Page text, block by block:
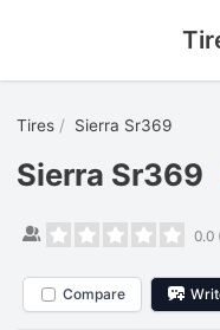
Tires Sierra Sr369
Sierra Sr369
0.0
Compare